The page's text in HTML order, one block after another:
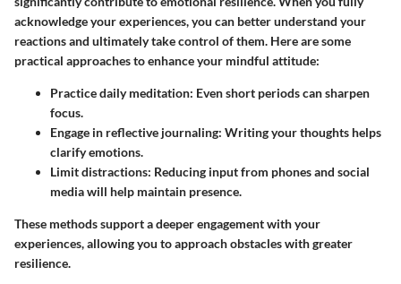
acknowledge your experiences, you can better understand your
reactions and ultimately take control of them. Here are some
practical approaches to enhance your mindful attitude:
Practice daily meditation: Even short periods can sharpen
focus.
Engage in reflective journaling: Writing your thoughts helps
clarify emotions.
Limit distractions: Reducing input from phones and social
media will help maintain presence.
These methods support a deeper engagement with your
experiences, allowing you to approach obstacles with greater
resilience.